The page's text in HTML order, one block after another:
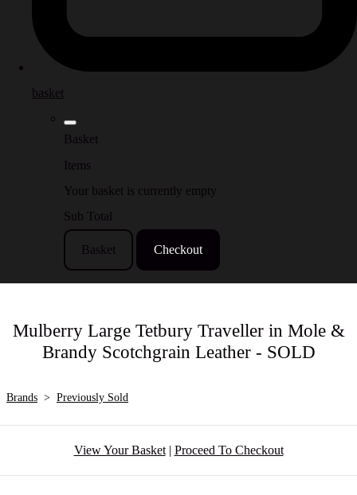
basket
Basket
Items
Your basket is currently empty
Sub Total
Basket Checkout
Mulberry Large Tetbury Traveller in Mole &
Brandy Scotchgrain Leather - SOLD
Brands > Previously Sold
View Your Basket| Proceed To Checkout